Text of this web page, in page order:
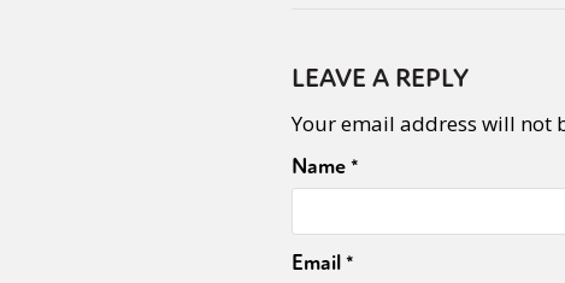
Identities Community
LEAVE A REPLY
Your email address will not
Name*
Email*